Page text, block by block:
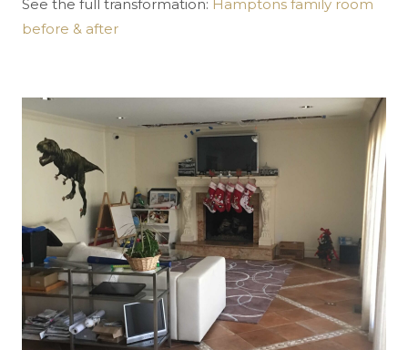
See the full transformation: Hamptons family room
before & after